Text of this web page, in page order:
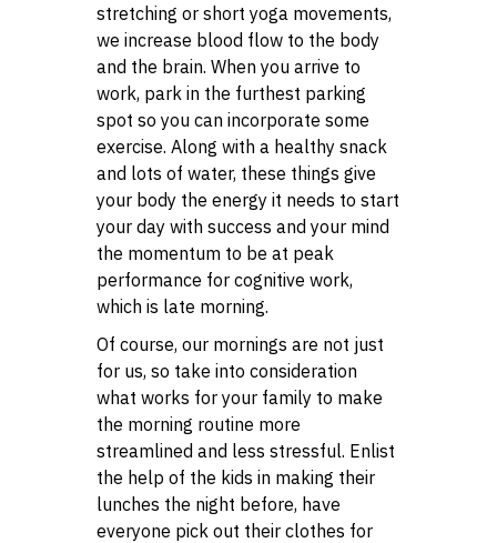
stretching or short yoga movements,
we increase blood flow to the body
and the brain. When you arrive to
work, park in the furthest parking
spot so you can incorporate some
exercise. Along with a healthy snack
and lots of water, these things give
your body the energy it needs to start
your day with success and your mind
the momentum to be at peak
performance for cognitive work,
which is late morning.
Of course, our mornings are not just
for us, so take into consideration
what works for your family to make
the morning routine more
streamlined and less stressful. Enlist
the help of the kids in making their
lunches the night before, have
everyone pick out their clothes for